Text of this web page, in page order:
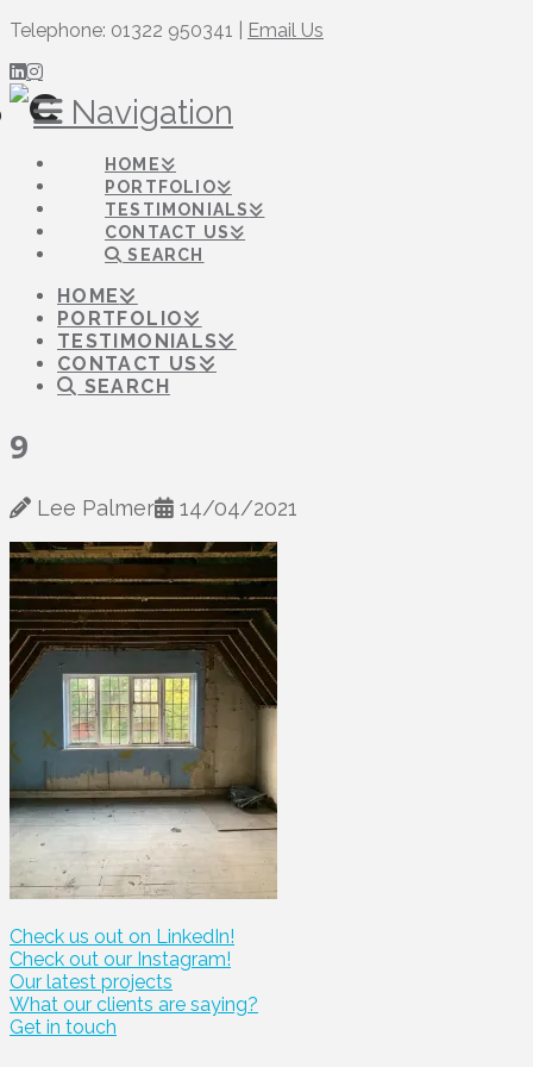
Telephone: 01322 950341 | Email Us
Navigation
HOME
PORTFOLIO
TESTIMONIALS
CONTACT US
SEARCH
HOME
PORTFOLIO
TESTIMONIALS
CONTACT US
SEARCH
9
Lee Palmer 14/04/2021
Check us out on LinkedIn!
Check out our Instagram!
Our latest projects
What our clients are saying?
Get in touch